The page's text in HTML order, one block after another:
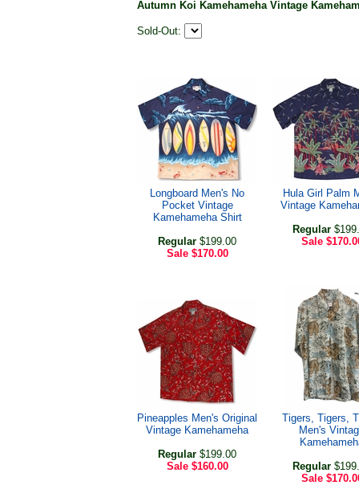
Autumn Koi Kamehameha Vintage
Sold-Out:
Longboard Men's No
Pocket Vintage
Kamehameha Shirt
Regular $199.00
Sale $170.00
Hula Girl Palm
Vintage
Regular
Sale
Pineapples Men's Original
Vintage Kamehameha
Regular $199.00
Sale $160.00
Tigers, Tigers,
Men's
Regular
Sale